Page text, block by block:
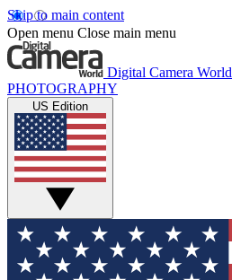
Skip to main content
Open menu Close main menu
Digital Camera World
PHOTOGRAPHY
US Edition